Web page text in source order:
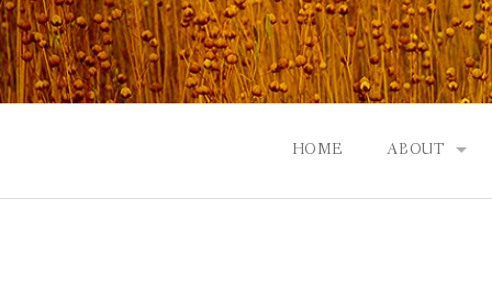
Skip
to
content
HOME ABOUT